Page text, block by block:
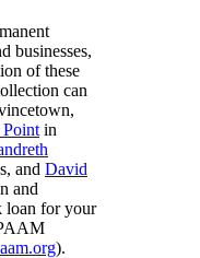
businesses,
of these
can
Point in
and David
and
loan for your
).